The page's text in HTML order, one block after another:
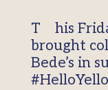
This Friday, pupils and staff
brought
Bede’s in